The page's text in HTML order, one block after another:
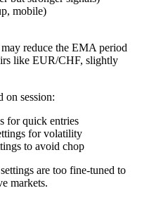
mobile)
reduce the EMA period
like EUR/CHF, slightly
on session:
for quick entries
for volatility
to avoid chop
are too fine-tuned to
markets.